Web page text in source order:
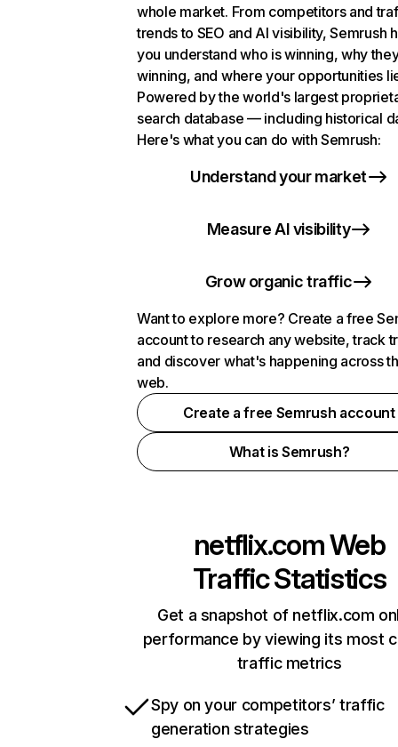
whole market. From competitors and
trends to SEO and AI visibility, Semrush
you understand who is winning, why
winning, and where your opportunities
Powered by the world's largest
search database — including historical
Here's what you can do with Semrush:
Understand your market
Measure AI visibility
Grow organic traffic
Want to explore more? Create a free
account to research any website, track
and discover what's happening across
web.
Create a free Semrush account
What is Semrush?
netflix.comWeb
Traffic Statistics
Get a snapshot of netflix.com
performance by viewing its most
traffic metrics
Spy on your competitors’ traffic
generation strategies